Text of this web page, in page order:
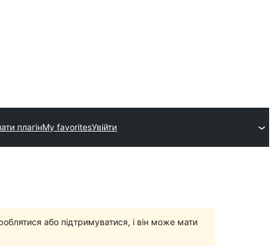
плагінMy favoritesУвійти
або підтримуватися, і він може мати